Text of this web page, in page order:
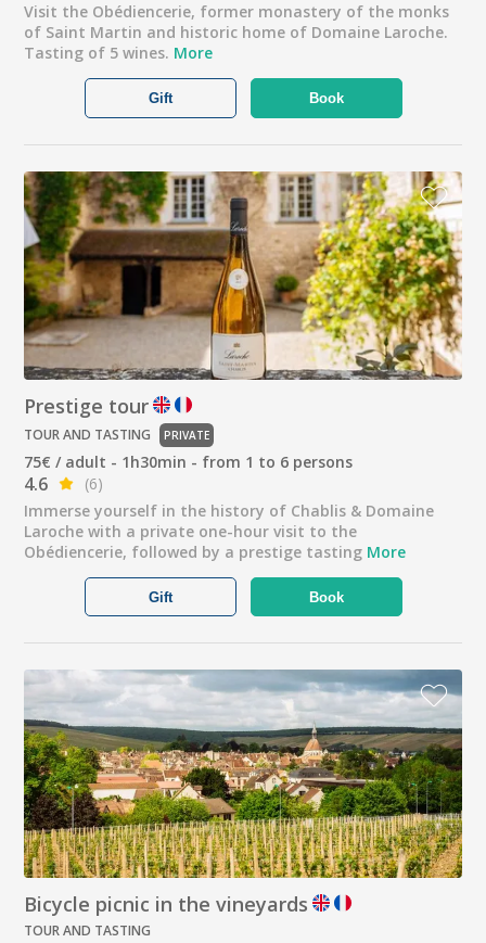
Visit the Obédiencerie, former monastery of the monks
of Saint Martin and historic home of Domaine Laroche.
Tasting of 5 wines. More
Book
Gift
Prestige tour
TOUR AND TASTING PRIVATE
75€ / adult - 1h30min - from 1 to 6 persons
4.6
(6)
Immerse yourself in the history of Chablis & Domaine
Laroche with a private one-hour visit to the
Obédiencerie, followed by a prestige tasting More
Book
Gift
Bicycle picnic in the vineyards
TOUR AND TASTING